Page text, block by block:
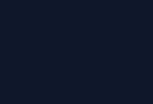
To See
Report In